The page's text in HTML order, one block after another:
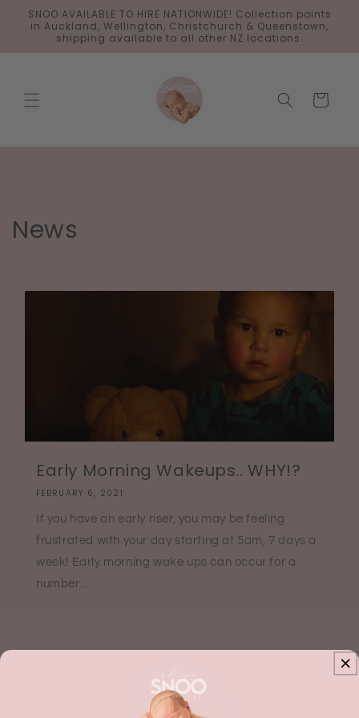
Skip to
content
SNOO AVAILABLE TO HIRE NATIONWIDE! Collection points
in Auckland, Wellington, Christchurch & Queenstown,
shipping available to all other NZ locations.
Cart
News
Early Morning Wakeups.. WHY!?
FEBRUARY 6, 2021
If you have an early riser, you may be feeling
frustrated with your day starting at 5am, 7 days a
week! Early morning wake ups can occur for a
number...
Join the SNOOzers